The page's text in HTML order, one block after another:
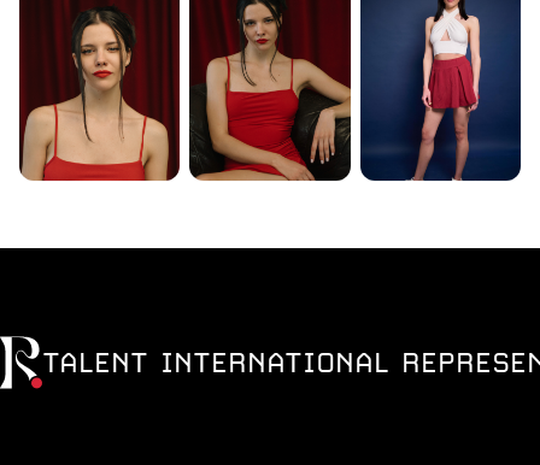
TALENT INTERNATIONAL